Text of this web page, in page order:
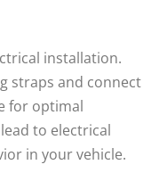
installation.
straps and connect
for optimal
to electrical
in your vehicle.